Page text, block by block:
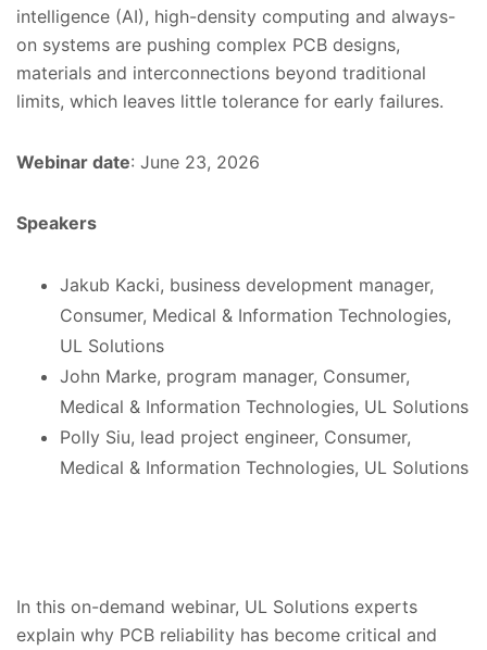
intelligence (AI), high-density computing and always-
on systems are pushing complex PCB designs,
materials and interconnections beyond traditional
limits, which leaves little tolerance for early failures.
Webinar date: June 23, 2026
Speakers
Jakub Kacki, business development manager,
Consumer, Medical & Information Technologies,
UL Solutions
John Marke, program manager, Consumer,
Medical & Information Technologies, UL Solutions
Polly Siu, lead project engineer, Consumer,
Medical & Information Technologies, UL Solutions
In this on-demand webinar, UL Solutions experts
explain why PCB reliability has become critical and